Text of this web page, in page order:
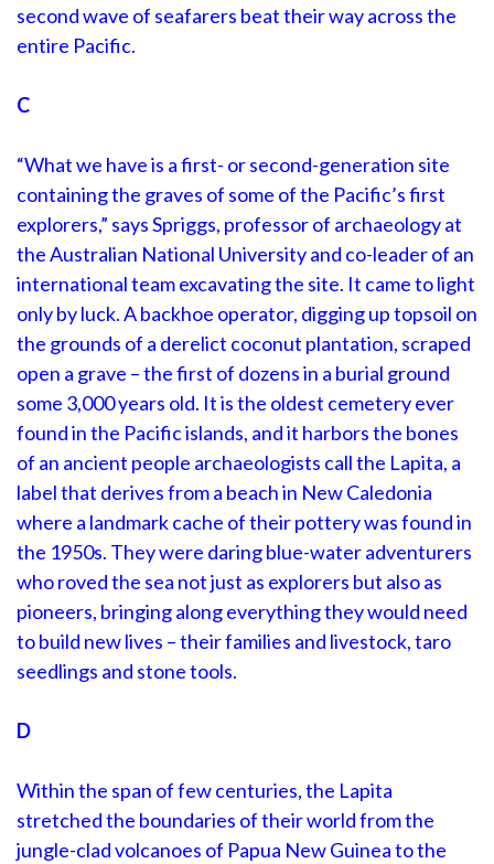
second wave of seafarers beat their way across the
entire Pacific.
C
“What we have is a first- or second-generation site
containing the graves of some of the Pacific’s first
explorers,” says Spriggs, professor of archaeology at
the Australian National University and co-leader of an
international team excavating the site. It came to light
only by luck. A backhoe operator, digging up topsoil on
the grounds of a derelict coconut plantation, scraped
open a grave – the first of dozens in a burial ground
some 3,000 years old. It is the oldest cemetery ever
found in the Pacific islands, and it harbors the bones
of an ancient people archaeologists call the Lapita, a
label that derives from a beach in New Caledonia
where a landmark cache of their pottery was found in
the 1950s. They were daring blue-water adventurers
who roved the sea not just as explorers but also as
pioneers, bringing along everything they would need
to build new lives – their families and livestock, taro
seedlings and stone tools.
D
Within the span of few centuries, the Lapita
stretched the boundaries of their world from the
jungle-clad volcanoes of Papua New Guinea to the